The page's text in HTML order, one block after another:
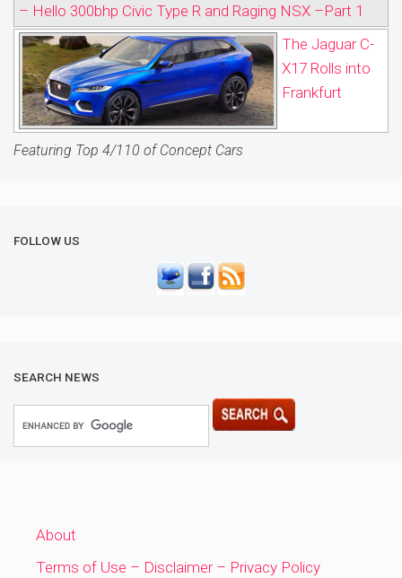
– Hello 300bhp Civic Type R and Raging NSX –Part 1
The Jaguar C-
X17 Rolls into
Frankfurt
Featuring Top 4/110 of Concept Cars
FOLLOW US
SEARCH NEWS
About
Terms of Use – Disclaimer – Privacy Policy